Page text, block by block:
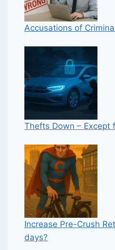
Accusations of
Thefts Down – Except
Increase Pre-Crush
days?